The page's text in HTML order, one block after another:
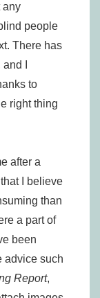
any
people
There has
I
to
right thing
after a
I believe
than
a part of
been
advice such
Report,